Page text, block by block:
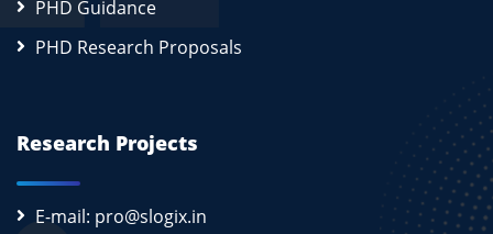
PHD Guidance
PHD Research Proposals
Research Projects
E-mail: pro@slogix.in